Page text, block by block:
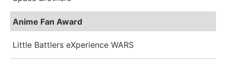
Anime Fan Award
Little Battlers eXperience WARS